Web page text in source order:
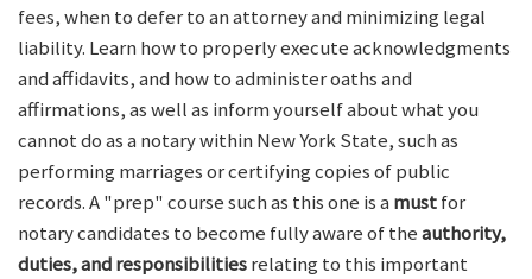
fees, when to defer to an attorney and minimizing legal
liability. Learn how to properly execute acknowledgments
and affidavits, and how to administer oaths and
affirmations, as well as inform yourself about what you
cannot do as a notary within New York State, such as
performing marriages or certifying copies of public
records. A "prep" course such as this one is a mustfor
notary candidates to become fully aware of theauthority,
duties, and responsibilitiesrelating to this important